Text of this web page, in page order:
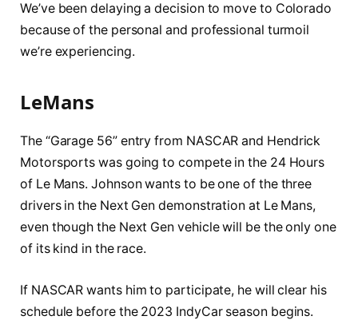
We’ve been delaying a decision to move to Colorado
because of the personal and professional turmoil
we’re experiencing.
LeMans
The “Garage 56” entry from NASCAR and Hendrick
Motorsports was going to compete in the 24 Hours
of Le Mans. Johnson wants to be one of the three
drivers in the Next Gen demonstration at Le Mans,
even though the Next Gen vehicle will be the only one
of its kind in the race.
If NASCAR wants him to participate, he will clear his
schedule before the 2023 IndyCar season begins.